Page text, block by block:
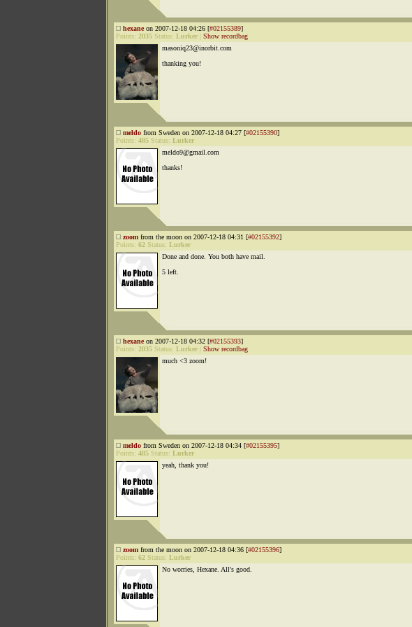
hexaneon 2007-12-18 04:26 [#02155389]
Points: 2035 Status: Lurker
Show recordbag
masoniq23@inorbit.com
thanking you!
meldo from Sweden on 2007-12-18 04:27 [#02155390]
Points: 485 Status: Lurker
meldo9@gmail.com
thanks!
zoom from the moon on 2007-12-18 04:31 [#02155392]
Points: 62 Status: Lurker
Done and done. You both have mail.
5 left.
hexaneon 2007-12-18 04:32 [#02155393]
Points: 2035 Status: Lurker
Show recordbag
much <3 zoom!
meldo from Sweden on 2007-12-18 04:34 [#02155395]
Points: 485 Status: Lurker
yeah, thank you!
zoom from the moon on 2007-12-18 04:36 [#02155396]
Points: 62 Status: Lurker
No worries, Hexane. All's good.